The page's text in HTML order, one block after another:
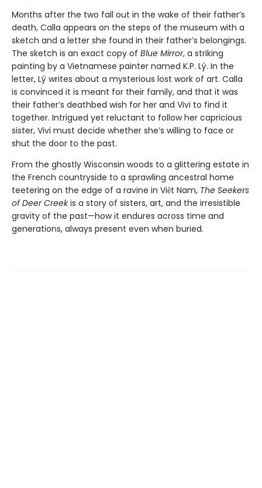
Months after the two fall out in the wake of their father’s
death, Calla appears on the steps of the museum with a
sketch and a letter she found in their father’s belongings.
The sketch is an exact copy of Blue Mirror, a striking
painting by a Vietnamese painter named K.P. Lý. In the
letter, Lý writes about a mysterious lost work of art. Calla
is convinced it is meant for their family, and that it was
their father’s deathbed wish for her and Vivi to find it
together. Intrigued yet reluctant to follow her capricious
sister, Vivi must decide whether she’s willing to face or
shut the door to the past.
From the ghostly Wisconsin woods to a glittering estate in
the French countryside to a sprawling ancestral home
teetering on the edge of a ravine in Việt Nam, The Seekers
of Deer Creekis a story of sisters, art, and the irresistible
gravity of the past—how it endures across time and
generations, always present even when buried.